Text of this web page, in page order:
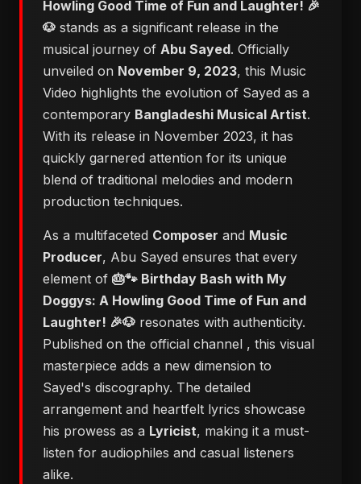
Howling Good Time of Fun and Laughter! 🎉
🐶 stands as a significant release in the
musical journey of Abu Sayed. Officially
unveiled on November 9, 2023, this Music
Video highlights the evolution of Sayed as a
contemporary Bangladeshi Musical Artist.
With its release in November 2023, it has
quickly garnered attention for its unique
blend of traditional melodies and modern
production techniques.
As a multifaceted Composer and Music
Producer, Abu Sayed ensures that every
element of 🎂🐾 Birthday Bash with My
Doggys: A Howling Good Time of Fun and
Laughter! 🎉🐶 resonates with authenticity.
Published on the official channel , this visual
masterpiece adds a new dimension to
Sayed's discography. The detailed
arrangement and heartfelt lyrics showcase
his prowess as a Lyricist, making it a must-
listen for audiophiles and casual listeners
alike.